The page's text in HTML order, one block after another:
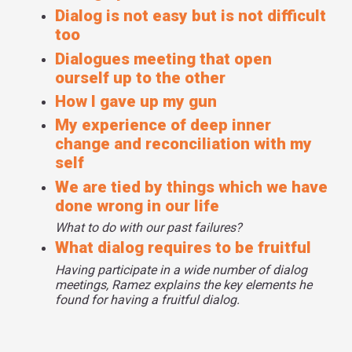
Dialog is not easy but is not difficult
too
Dialogues meeting that open
ourself up to the other
How I gave up my gun
My experience of deep inner
change and reconciliation with my
self
We are tied by things which we have
done wrong in our life
What to do with our past failures?
What dialog requires to be fruitful
Having participate in a wide number of dialog
meetings, Ramez explains the key elements he
found for having a fruitful dialog.